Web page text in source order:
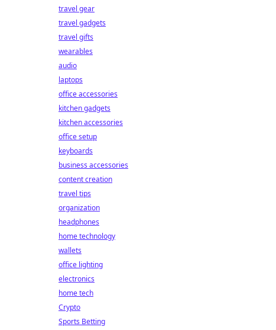
travel gear
travel gadgets
travel gifts
wearables
audio
laptops
office accessories
kitchen gadgets
kitchen accessories
office setup
keyboards
business accessories
content creation
travel tips
organization
headphones
home technology
wallets
office lighting
electronics
home tech
Crypto
Sports Betting